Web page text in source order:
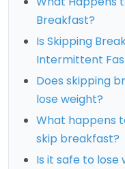
Breakfast?
Is Skipping
Intermittent
Does skipping
lose weight?
What happens
skip breakfast?
Is it safe to